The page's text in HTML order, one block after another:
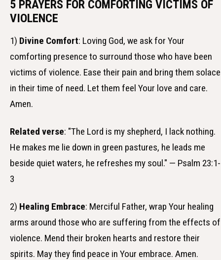
5 PRAYERS FOR COMFORTING VICTIMS OF
VIOLENCE
1) Divine Comfort: Loving God, we ask for Your
comforting presence to surround those who have been
victims of violence. Ease their pain and bring them solace
in their time of need. Let them feel Your love and care.
Amen.
Related verse: "The Lord is my shepherd, I lack nothing.
He makes me lie down in green pastures, he leads me
beside quiet waters, he refreshes my soul." — Psalm 23:1-
3
2) Healing Embrace: Merciful Father, wrap Your healing
arms around those who are suffering from the effects of
violence. Mend their broken hearts and restore their
spirits. May they find peace in Your embrace. Amen.